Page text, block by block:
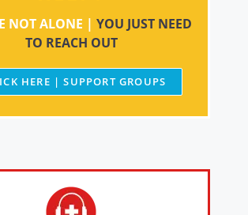
NOT ALONE | YOU JUST NEED
TO REACH OUT
HERE | SUPPORT GROUPS